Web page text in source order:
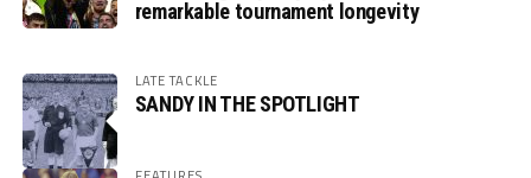
remarkable tournament longevity
LATE TACKLE
SANDY IN THE SPOTLIGHT